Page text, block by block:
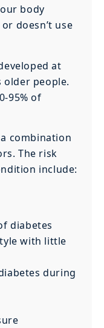
body
doesn’t use
at
older people.
95% of
combination
The risk
include:
diabetes
with little
during